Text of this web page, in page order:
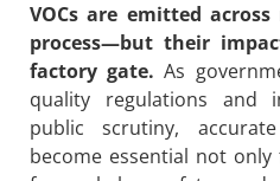
VOCs are emitted
process—but their
factory gate. As
quality regulations and
public scrutiny,
become essential not